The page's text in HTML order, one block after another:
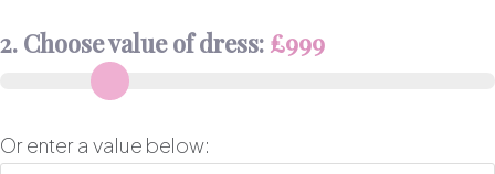
2. Choose value of dress: £999
Or enter a value below: